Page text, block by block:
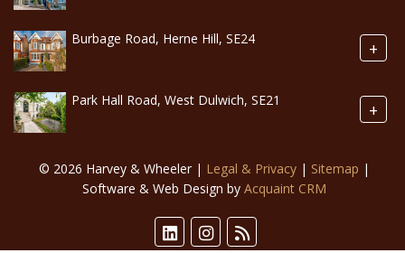
Burbage Road, Herne Hill, SE24 +
Park Hall Road, West Dulwich, SE21 +
© 2026 Harvey & Wheeler | Legal & Privacy | Sitemap |
Software & Web Design by Acquaint CRM